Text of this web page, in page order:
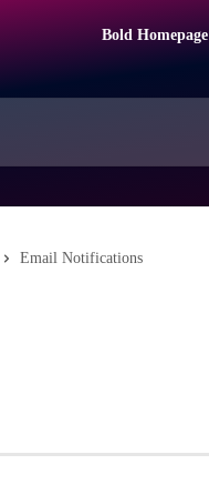
Bold Homepage
Email Notifications